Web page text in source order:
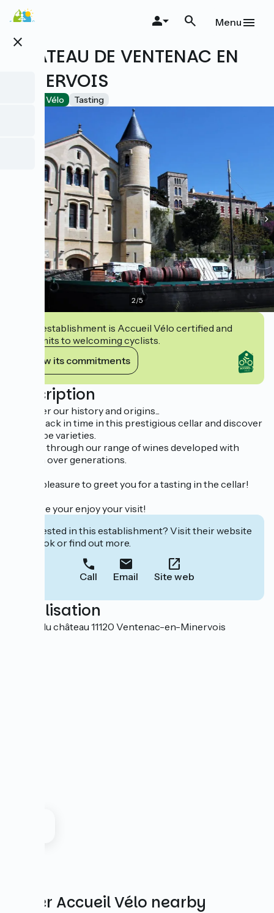
Skip
content
close
Menu
CHÂTEAU DE VENTENAC EN
MINERVOIS
Accueil Vélo Tasting
2/5
This establishment is Accueil Vélo certified and
commits to welcoming cyclists.
View its commitments
Description
Discover our history and origins...
Travel back in time in this prestigious cellar and discover
our grape varieties.
Browse through our range of wines developed with
passion over generations.
It’s our pleasure to greet you for a tasting in the cellar!
We hope your enjoy your visit!
Interested in this establishment? Visit their website
to book or find out more.
Call Email Site web
Localisation
4 cour du château 11120 Ventenac-en-Minervois
Other Accueil Vélo nearby